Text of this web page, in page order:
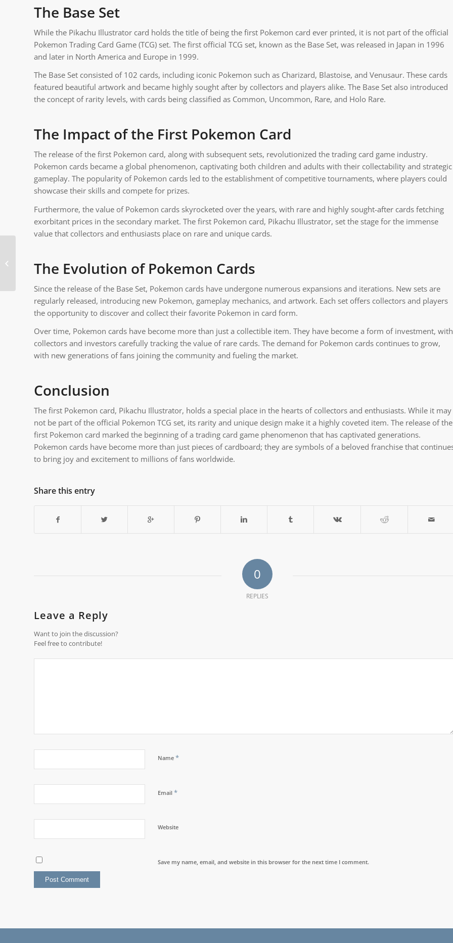
The Base Set
While the Pikachu Illustrator card holds the title of being the first Pokemon card ever printed, it is not part of the official
Pokemon Trading Card Game (TCG) set. The first official TCG set, known as the Base Set, was released in Japan in 1996
and later in North America and Europe in 1999.
The Base Set consisted of 102 cards, including iconic Pokemon such as Charizard, Blastoise, and Venusaur. These cards
featured beautiful artwork and became highly sought after by collectors and players alike. The Base Set also introduced
the concept of rarity levels, with cards being classified as Common, Uncommon, Rare, and Holo Rare.
The Impact of the First Pokemon Card
The release of the first Pokemon card, along with subsequent sets, revolutionized the trading card game industry.
Pokemon cards became a global phenomenon, captivating both children and adults with their collectability and strategic
gameplay. The popularity of Pokemon cards led to the establishment of competitive tournaments, where players could
showcase their skills and compete for prizes.
Furthermore, the value of Pokemon cards skyrocketed over the years, with rare and highly sought-after cards fetching
exorbitant prices in the secondary market. The first Pokemon card, Pikachu Illustrator, set the stage for the immense
value that collectors and enthusiasts place on rare and unique cards.
The Evolution of Pokemon Cards
Since the release of the Base Set, Pokemon cards have undergone numerous expansions and iterations. New sets are
regularly released, introducing new Pokemon, gameplay mechanics, and artwork. Each set offers collectors and players
the opportunity to discover and collect their favorite Pokemon in card form.
Over time, Pokemon cards have become more than just a collectible item. They have become a form of investment, with
collectors and investors carefully tracking the value of rare cards. The demand for Pokemon cards continues to grow,
with new generations of fans joining the community and fueling the market.
Conclusion
The first Pokemon card, Pikachu Illustrator, holds a special place in the hearts of collectors and enthusiasts. While it may
not be part of the official Pokemon TCG set, its rarity and unique design make it a highly coveted item. The release of the
first Pokemon card marked the beginning of a trading card game phenomenon that has captivated generations.
Pokemon cards have become more than just pieces of cardboard; they are symbols of a beloved franchise that
to bring joy and excitement to millions of fans worldwide.
Share this entry
0
REPLIES
Leave a Reply
Want to join the discussion?
Feel free to contribute!
Name *
Email *
Website
Save my name, email, and website in this browser for the next time I comment.
Rock Type Pokemon